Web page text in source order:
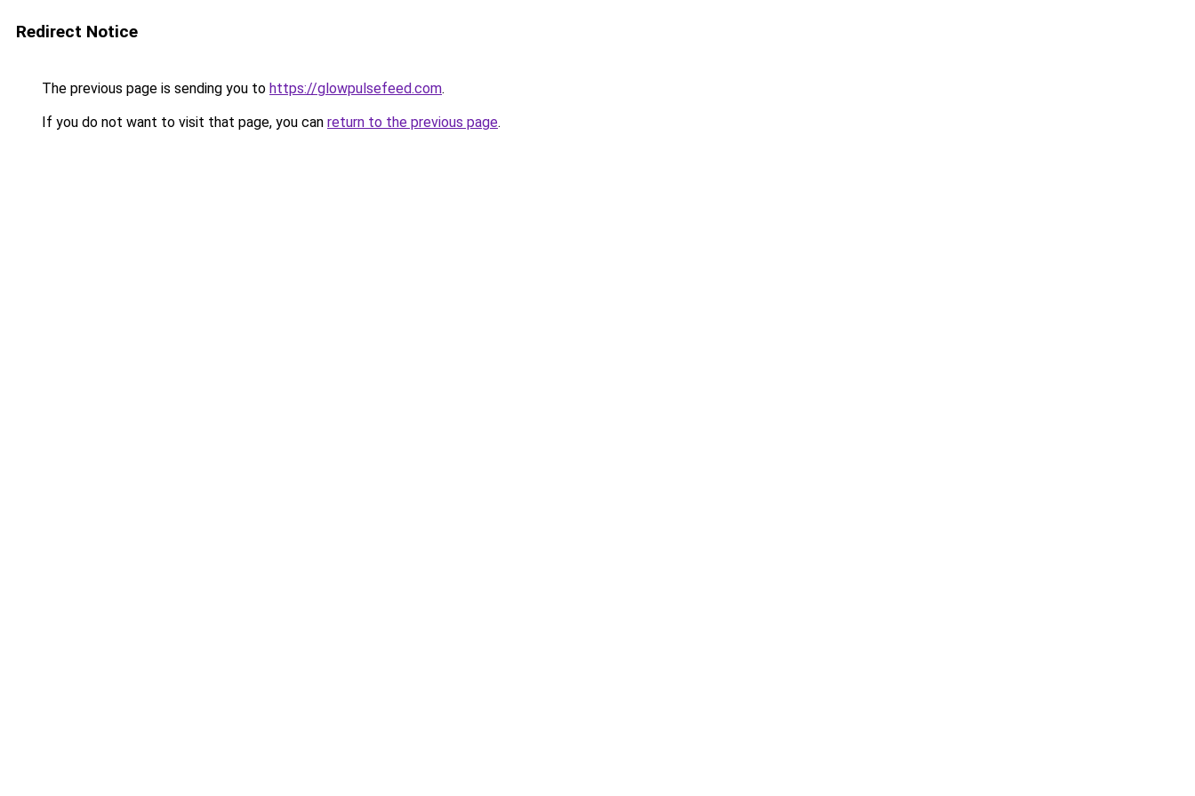
Redirect Notice
The previous page is sending you to https://glowpulsefeed.com.
If you do not want to visit that page, you can return to the previous page.